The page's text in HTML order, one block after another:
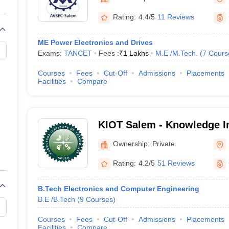
View All Rank Predictors
Weightage QuestionsJEE Main Inorganic Chemistry Exceptions
JEE Advanced Syllabus JEE Advanced - A Complete Guide
Paper PDFWBJEE 2025 Maths Question Paper PDF
April 16 Memory Based Questions PDF MHT CET 2026 April 11
Preparation Handbook
Automobile EngineeringChemical Engineering Electrical Engineering
Aerospace EngineerMechanical EngineerBiomedical EngineerNuclear
Rating: 4.4/5 11 Reviews
ME Power Electronics and Drives
Exams: TANCET Fees :₹1 Lakhs M.E /M.Tech. (7
Courses Fees Cut-Off Admissions Placements
Facilities
Compare
KIOT Salem - Knowledge
Technology, Salem
Ownership: Private
Rating: 4.2/5 51 Reviews
B.Tech Electronics and Computer Engineering
B.E /B.Tech (9 Courses)
Courses Fees Cut-Off Admissions Placements